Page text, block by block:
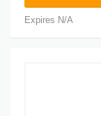
Expires N/A